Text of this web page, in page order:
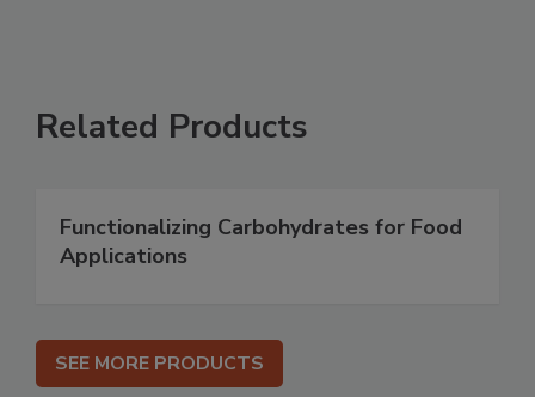
Related Products
Functionalizing Carbohydrates for Food
Applications
SEE MORE PRODUCTS